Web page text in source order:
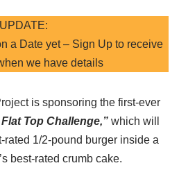
UPDATE:
a Date yet – Sign Up to receive
we have details
is sponsoring the first-ever
Top Challenge,” which will
rated 1/2-pound burger inside a
best-rated crumb cake.